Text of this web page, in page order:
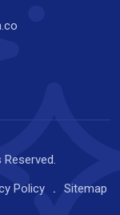
Policy Sitemap